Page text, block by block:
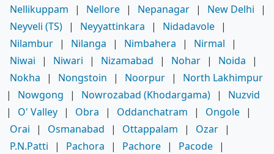
Nellikuppam
| Nellore | Nepanagar | New Delhi
|
Neyveli (TS) | Neyyattinkara | Nidadavole |
Nilambur | Nilanga | Nimbahera | Nirmal
|
Niwai
| Niwari | Nizamabad | Nohar | Noida
|
Nokha
| Nongstoin | Noorpur |
North Lakhimpur
|
Nowgong | Nowrozabad (Khodargama) |
Nuzvid
|
O' Valley | Obra | Oddanchatram | Ongole |
Orai
| Osmanabad | Ottappalam | Ozar |
P.N.Patti
| Pachora | Pachore | Pacode |